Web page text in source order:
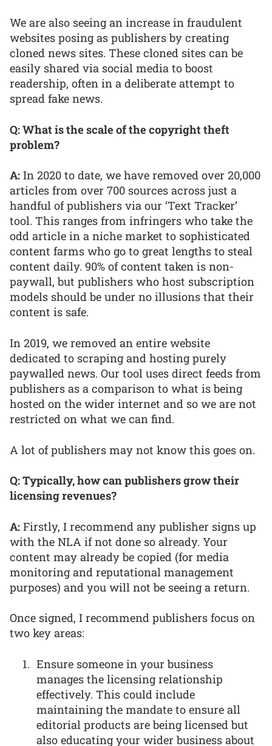
We are also seeing an increase in fraudulent
websites posing as publishers by creating
cloned news sites. These cloned sites can be
easily shared via social media to boost
readership, often in a deliberate attempt to
spread fake news.
Q: What is the scale of the copyright theft
problem?
A: In 2020 to date, we have removed over 20,000
articles from over 700 sources across just a
handful of publishers via our ‘Text Tracker’
tool. This ranges from infringers who take the
odd article in a niche market to sophisticated
content farms who go to great lengths to steal
content daily. 90% of content taken is non-
paywall, but publishers who host subscription
models should be under no illusions that their
content is safe.
In 2019, we removed an entire website
dedicated to scraping and hosting purely
paywalled news. Our tool uses direct feeds from
publishers as a comparison to what is being
hosted on the wider internet and so we are not
restricted on what we can find.
A lot of publishers may not know this goes on.
Q: Typically, how can publishers grow their
licensing revenues?
A: Firstly, I recommend any publisher signs up
with the NLA if not done so already. Your
content may already be copied (for media
monitoring and reputational management
purposes) and you will not be seeing a return.
Once signed, I recommend publishers focus on
two key areas:
Ensure someone in your business
manages the licensing relationship
effectively. This could include
maintaining the mandate to ensure all
editorial products are being licensed but
also educating your wider business about